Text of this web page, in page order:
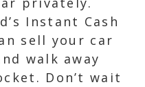
Instant Cash
sell your car
walk away
Don’t wait